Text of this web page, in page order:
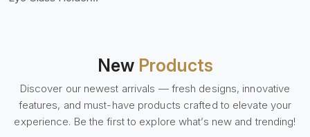
New Products
Discover our newest arrivals — fresh designs, innovative
features, and must-have products crafted to elevate your
experience. Be the first to explore what’s new and trending!